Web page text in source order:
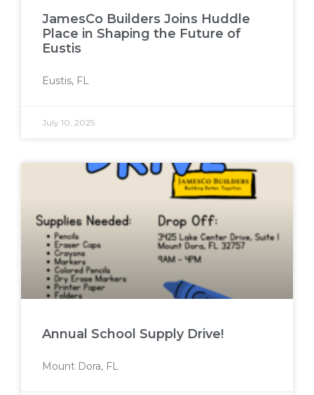
JamesCo Builders Joins Huddle
Place in Shaping the Future of
Eustis
Eustis, FL
July 10, 2025
Annual School Supply Drive!
Mount Dora, FL